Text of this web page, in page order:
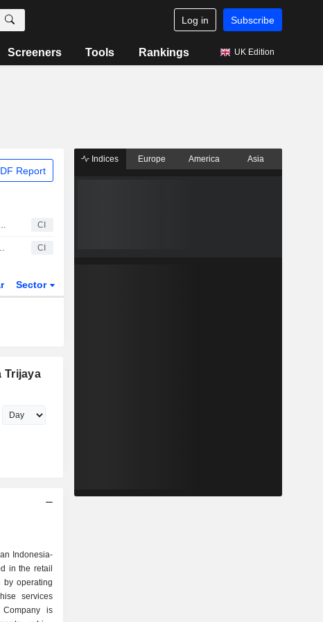
Log in Subscribe
Screeners Tools Rankings UK Edition
Report
Results for the Half Year Ended June 30, 2026 CI
payable on June 25, 2026 CI
Sector
Trijaya
Indonesia-
in the retail
by operating
services
is
Indices Europe America Asia